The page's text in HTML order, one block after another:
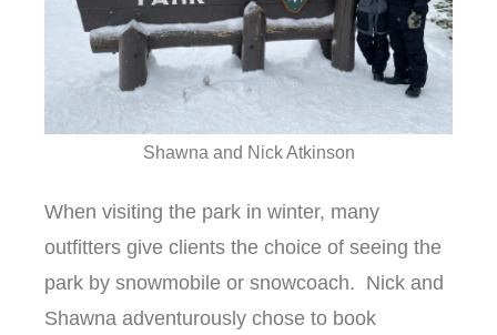
Shawna and Nick Atkinson
When visiting the park in winter, many
outfitters give clients the choice of seeing the
park by snowmobile or snowcoach. Nick and
Shawna adventurously chose to book